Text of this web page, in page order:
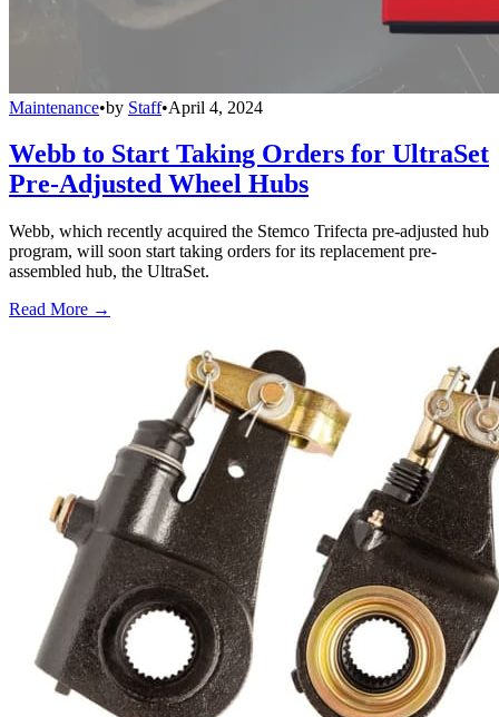
Maintenance•by Staff•April 4, 2024
Webb to Start Taking Orders for UltraSet
Pre-Adjusted Wheel Hubs
Webb, which recently acquired the Stemco Trifecta pre-adjusted hub
program, will soon start taking orders for its replacement pre-
assembled hub, the UltraSet.
Read More →